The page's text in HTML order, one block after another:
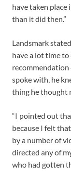
have taken
than it did then.”
Landsmark
have a lot time
spoke with, he
thing he thought
“I pointed out
because I felt
by a number of
directed any of
who had gotten